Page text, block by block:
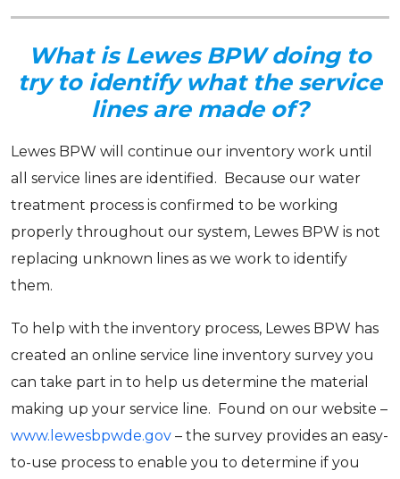
What is Lewes BPW doing to
try to identify what the service
lines are made of?
Lewes BPW will continue our inventory work until
all service lines are identified. Because our water
treatment process is confirmed to be working
properly throughout our system, Lewes BPW is not
replacing unknown lines as we work to identify
them.
To help with the inventory process, Lewes BPW has
created an online service line inventory survey you
can take part in to help us determine the material
making up your service line. Found on our website –
www.lewesbpwde.gov – the survey provides an easy-
to-use process to enable you to determine if you
Get news from Lewes Board of Public Works in your
inbox.
Lewes Board of Public Works, 107 Franklin Ave, Lewes, DE, 19958, US,
http://lewesbpwde.gov. You can revoke your consent to receive emails at any
time by using the SafeUnsubscribe® link, found at the bottom of every email.
Sign Up!